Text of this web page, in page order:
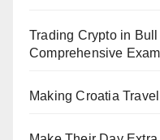
Trading Crypto in
Comprehensive
Making Croatia